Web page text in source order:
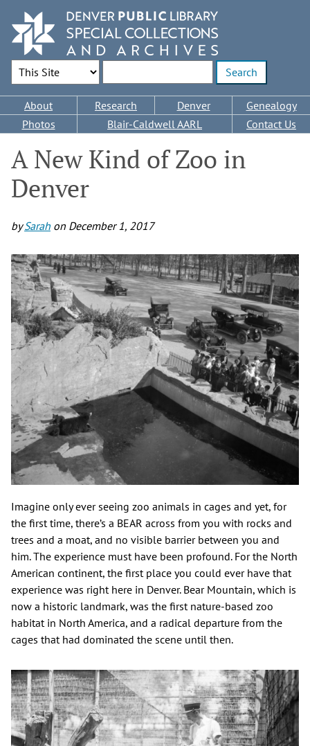
main
content
Search Options
Main
navigation
About Research Denver
Genealogy
Photos
Blair-Caldwell AARL Contact Us
A New Kind of Zoo in
Denver
bySarah on December 1, 2017
Imagine only ever seeing zoo animals in cages and yet, for
the first time, there’s a BEAR across from you with rocks and
trees and a moat, and no visible barrier between you and
him. The experience must have been profound. For the North
American continent, the first place you could ever have that
experience was right here in Denver. Bear Mountain, which is
now a historic landmark, was the first nature-based zoo
habitat in North America, and a radical departure from the
cages that had dominated the scene until then.